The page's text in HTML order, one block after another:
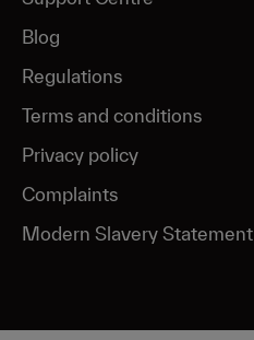
Hyperpigmentation
Rosacea
Blog
Regulations
Terms and conditions
Privacy policy
Complaints
Modern Slavery Statement